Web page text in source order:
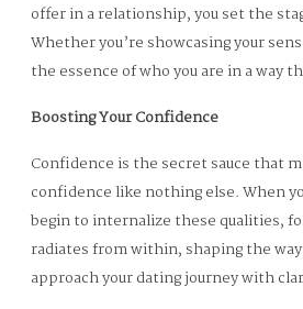
offer in a relationship, you set the
Whether you’re showcasing your
the essence of who you are in a way
Boosting Your Confidence
Confidence is the secret sauce that
confidence like nothing else. When
begin to internalize these qualities,
radiates from within, shaping the
approach your dating journey with